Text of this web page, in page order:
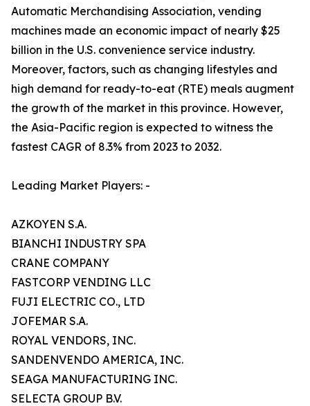
Automatic Merchandising Association, vending
machines made an economic impact of nearly $25
billion in the U.S. convenience service industry.
Moreover, factors, such as changing lifestyles and
high demand for ready-to-eat (RTE) meals augment
the growth of the market in this province. However,
the Asia-Pacific region is expected to witness the
fastest CAGR of 8.3% from 2023 to 2032.
Leading Market Players: -
AZKOYEN S.A.
BIANCHI INDUSTRY SPA
CRANE COMPANY
FASTCORP VENDING LLC
FUJI ELECTRIC CO., LTD
JOFEMAR S.A.
ROYAL VENDORS, INC.
SANDENVENDO AMERICA, INC.
SEAGA MANUFACTURING INC.
SELECTA GROUP B.V.